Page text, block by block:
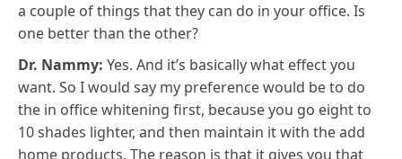
a couple of things that they can do in your office. Is
one better than the other?
Dr. Nammy: Yes. And it’s basically what effect you
want. So I would say my preference would be to do
the in office whitening first, because you go eight to
10 shades lighter, and then maintain it with the add
home products. The reason is that it gives you that